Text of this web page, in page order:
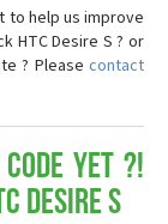
to help us improve
HTC Desire S ? or
? Please contact
yet ?!
Desire S